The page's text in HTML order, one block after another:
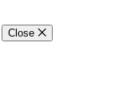
Close